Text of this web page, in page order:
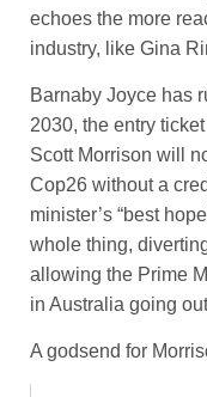
echoes the more
industry, like Gina
Barnaby Joyce has
2030, the entry
Scott Morrison will
Cop26 without a
minister’s “best
whole thing,
allowing the Prime
in Australia going
A godsend for